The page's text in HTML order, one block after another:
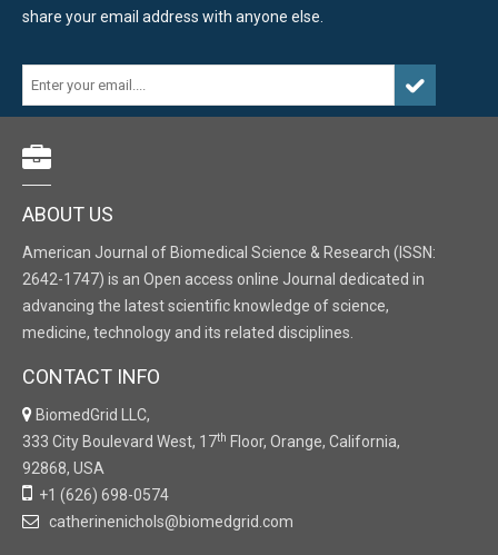
share your email address with anyone else.
ABOUT US
American Journal of Biomedical Science & Research (ISSN:
2642-1747) is an Open access online Journal dedicated in
advancing the latest scientific knowledge of science,
medicine, technology and its related disciplines.
CONTACT INFO
BiomedGrid LLC,
333 City Boulevard West, 17th Floor, Orange, California,
92868, USA
+1 (626) 698-0574
catherinenichols@biomedgrid.com